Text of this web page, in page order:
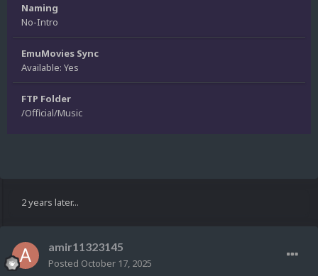
Naming
No-Intro
EmuMovies Sync
Available: Yes
FTP Folder
/Official/Music
2 years later...
amir11323145
Posted October 17, 2025